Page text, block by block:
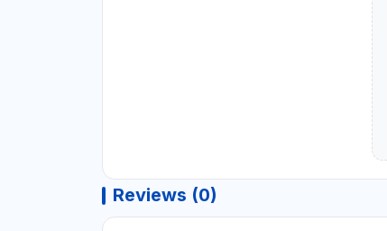
Reviews (0)